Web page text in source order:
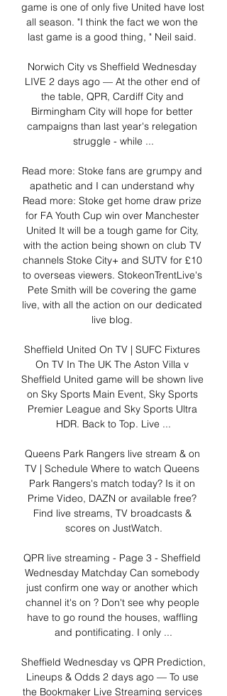
game is one of only five United have lost
all season. "I think the fact we won the
last game is a good thing, " Neil said.
Norwich City vs Sheffield Wednesday
LIVE 2 days ago — At the other end of
the table, QPR, Cardiff City and
Birmingham City will hope for better
campaigns than last year's relegation
struggle - while ...
Read more: Stoke fans are grumpy and
apathetic and I can understand why
Read more: Stoke get home draw prize
for FA Youth Cup win over Manchester
United It will be a tough game for City,
with the action being shown on club TV
channels Stoke City+ and SUTV for £10
to overseas viewers. StokeonTrentLive's
Pete Smith will be covering the game
live, with all the action on our dedicated
live blog.
Sheffield United On TV | SUFC Fixtures
On TV In The UK The Aston Villa v
Sheffield United game will be shown live
on Sky Sports Main Event, Sky Sports
Premier League and Sky Sports Ultra
HDR. Back to Top. Live ...
Queens Park Rangers live stream & on
TV | Schedule Where to watch Queens
Park Rangers's match today? Is it on
Prime Video, DAZN or available free?
Find live streams, TV broadcasts &
scores on JustWatch.
QPR live streaming - Page 3 - Sheffield
Wednesday Matchday Can somebody
just confirm one way or another which
channel it's on ? Don't see why people
have to go round the houses, waffling
and pontificating. I only ...
Sheffield Wednesday vs QPR Prediction,
Lineups & Odds 2 days ago — To use
the Bookmaker Live Streaming services